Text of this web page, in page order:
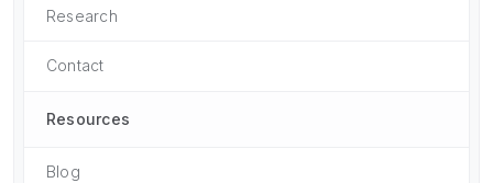
Research
Contact
Resources
Blog